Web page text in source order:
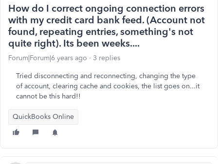
How do I correct ongoing connection errors
with my credit card bank feed. (Account not
found, repeating entries, something's not
quite right). Its been weeks....
Forum|Forum|6 years ago 3 replies
Tried disconnecting and reconnecting, changing the type
of account, clearing cache and cookies, the list goes on...it
cannot be this hard!!
QuickBooks Online